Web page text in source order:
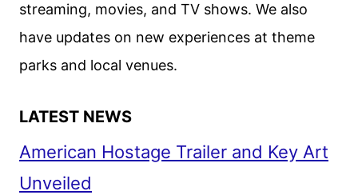
streaming, movies, and TV shows. We also
have updates on new experiences at theme
parks and local venues.
LATEST NEWS
American Hostage Trailer and Key Art
Unveiled